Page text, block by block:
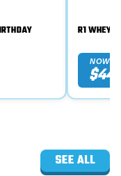
NOW
SEE ALL